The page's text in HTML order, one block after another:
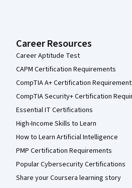
Career Resources
Career Aptitude Test
CAPM Certification Requirements
CompTIA A+ Certification
CompTIA Security+ Certification
Essential IT Certifications
High-Income Skills to Learn
How to Learn Artificial Intelligence
PMP Certification Requirements
Popular Cybersecurity Certifications
Share your Coursera learning story